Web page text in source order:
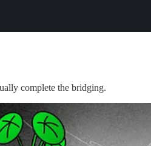
complete the bridging.